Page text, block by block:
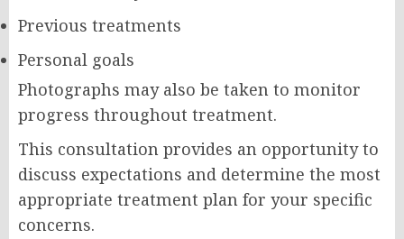
Previous treatments
Personal goals
Photographs may also be taken to monitor
progress throughout treatment.
This consultation provides an opportunity to
discuss expectations and determine the most
appropriate treatment plan for your specific
concerns.